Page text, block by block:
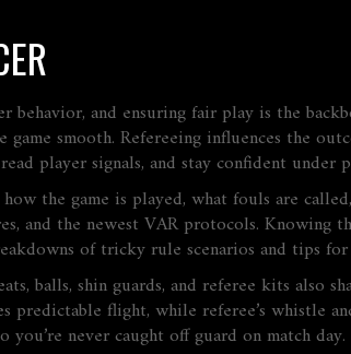
behavior, and ensuring fair play is the
smooth. Refereeing influences the
player signals, and stay confident under
the game is played, what fouls are
and the newest VAR protocols. Knowing
of tricky rule scenarios and tips
balls, shin guards, and referee kits also
flight, while referee’s whistle
never caught off guard on match day.